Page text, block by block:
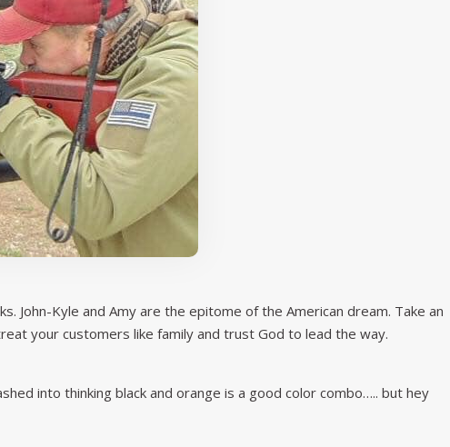
John-Kyle and Amy are the epitome of the American dream. Take an
your customers like family and trust God to lead the way.
into thinking black and orange is a good color combo….. but hey